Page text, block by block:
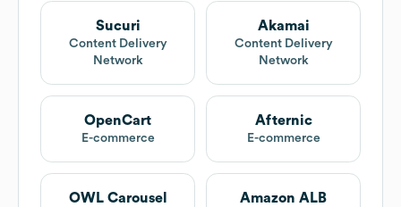
Sucuri
Content Delivery
Network
Akamai
Content Delivery
Network
OpenCart
E-commerce
Afternic
E-commerce
OWL Carousel Amazon ALB